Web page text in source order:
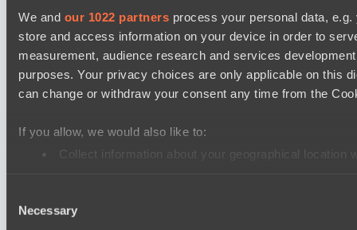
We and our 1022 partners process your personal data,
store and access information on your device in order to
measurement, audience research and services
purposes. Your privacy choices are only applicable on this
can change or withdraw your consent any time from the
If you allow, we would also like to:
Collect information about your geographical
Selection
Necessary
Team Spirit Academy
EPL Masters I
Ilbirs eSports
Team Syntax
Peacekeepers Team
Dark Rebellion